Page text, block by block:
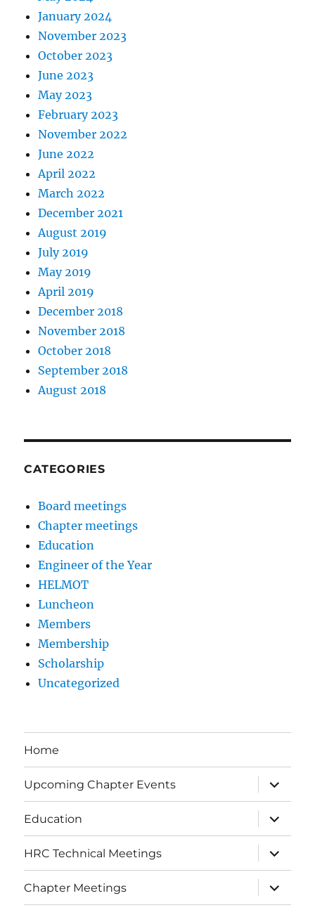
January 2024
November 2023
October 2023
June 2023
May 2023
February 2023
November 2022
June 2022
April 2022
March 2022
December 2021
August 2019
July 2019
May 2019
April 2019
December 2018
November 2018
October 2018
September 2018
August 2018
CATEGORIES
Board meetings
Chapter meetings
Education
Engineer of the Year
HELMOT
Luncheon
Members
Membership
Scholarship
Uncategorized
Home
Upcoming Chapter Events
expand
child
menu
Education
expand
child
menu
HRC Technical Meetings
expand
child
menu
Chapter Meetings
expand
child
menu